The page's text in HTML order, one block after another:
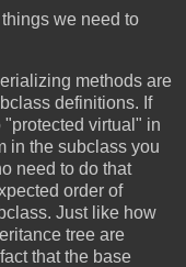
we need to
methods are
definitions. If
"protected virtual" in
in the subclass you
need to do that
order of
Just like how
tree are
that the base